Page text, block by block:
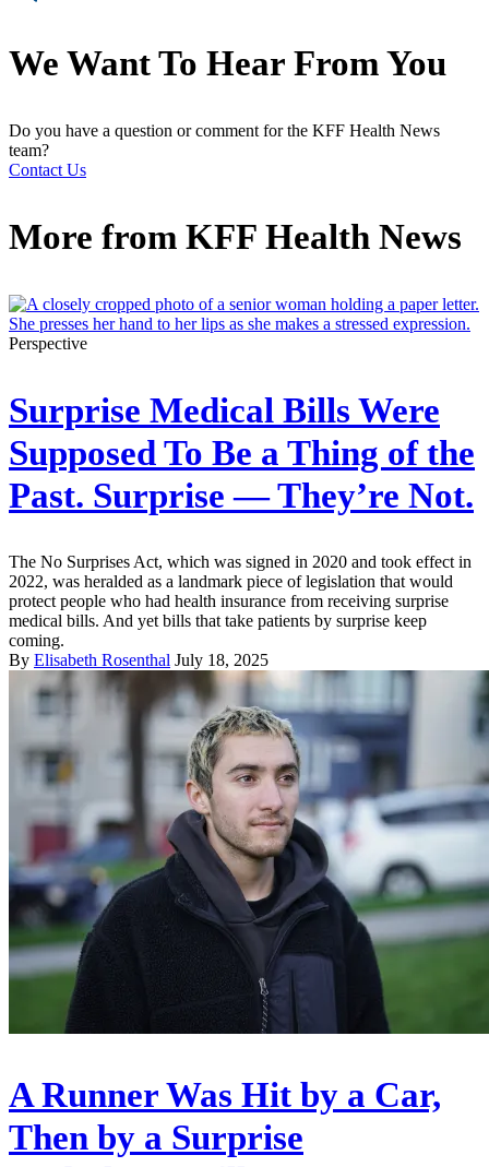
We Want To Hear From You
Do you have a question or comment for the KFF Health News
team?
Contact Us
More from KFF Health News
Perspective
Surprise Medical Bills Were
Supposed To Be a Thing of the
Past. Surprise — They’re Not.
The No Surprises Act, which was signed in 2020 and took effect in
2022, was heralded as a landmark piece of legislation that would
protect people who had health insurance from receiving surprise
medical bills. And yet bills that take patients by surprise keep
coming.
By Elisabeth Rosenthal July 18, 2025
A Runner Was Hit by a Car,
Then by a Surprise